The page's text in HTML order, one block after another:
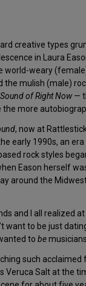
creative types
in Laura
world-weary
the mulish (male)
of Right Now—
the more
, now at
early 1990s, an
rock styles
Eason herself
around the
and I all realized
want to be just
to be
such acclaimed
Veruca Salt at the